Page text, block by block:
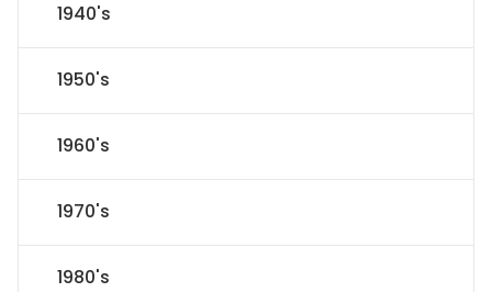
1940's
1950's
1960's
1970's
1980's